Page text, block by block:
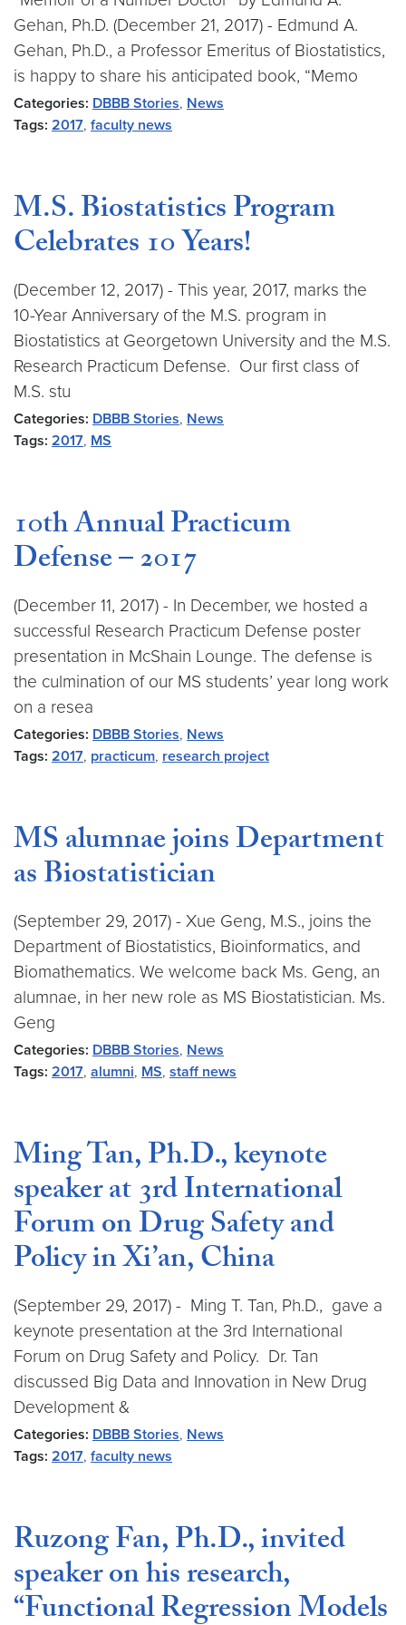
Gehan, Ph.D. (December 21, 2017) - Edmund A.
Gehan, Ph.D., a Professor Emeritus of Biostatistics,
is happy to share his anticipated book, “Memo
Categories: DBBB Stories, News
Tags: 2017, faculty news
M.S. Biostatistics Program
Celebrates 10 Years!
(December 12, 2017) - This year, 2017, marks the
10-Year Anniversary of the M.S. program in
Biostatistics at Georgetown University and the M.S.
Research Practicum Defense. Our first class of
M.S. stu
Categories: DBBB Stories, News
Tags: 2017, MS
10th Annual Practicum
Defense – 2017
(December 11, 2017) - In December, we hosted a
successful Research Practicum Defense poster
presentation in McShain Lounge. The defense is
the culmination of our MS students’ year long work
on a resea
Categories: DBBB Stories, News
Tags: 2017, practicum, research project
MS alumnae joins Department
as Biostatistician
(September 29, 2017) - Xue Geng, M.S., joins the
Department of Biostatistics, Bioinformatics, and
Biomathematics. We welcome back Ms. Geng, an
alumnae, in her new role as MS Biostatistician. Ms.
Geng
Categories: DBBB Stories, News
Tags: 2017, alumni, MS, staff news
Ming Tan, Ph.D., keynote
speaker at 3rd International
Forum on Drug Safety and
Policy in Xi’an, China
(September 29, 2017) - Ming T. Tan, Ph.D., gave a
keynote presentation at the 3rd International
Forum on Drug Safety and Policy. Dr. Tan
discussed Big Data and Innovation in New Drug
Development &
Categories: DBBB Stories, News
Tags: 2017, faculty news
Ruzong Fan, Ph.D., invited
speaker on his research,
“Functional Regression Models